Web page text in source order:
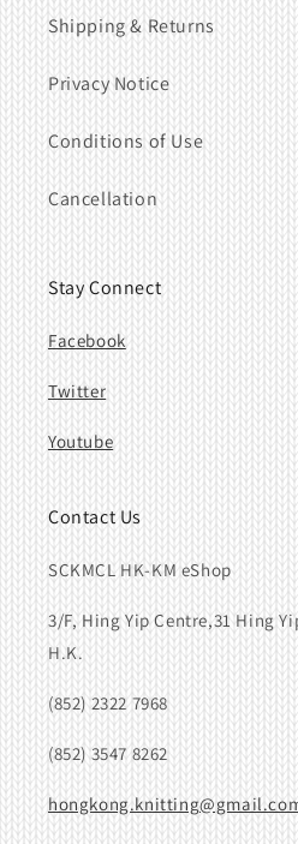
Shipping & Returns
Privacy Notice
Conditions of Use
Cancellation
Stay Connect
Facebook
Twitter
Youtube
Contact Us
SCKMCL HK-KM eShop
3/F, Hing Yip Centre,31 Hing
H.K.
(852) 2322 7968
(852) 3547 8262